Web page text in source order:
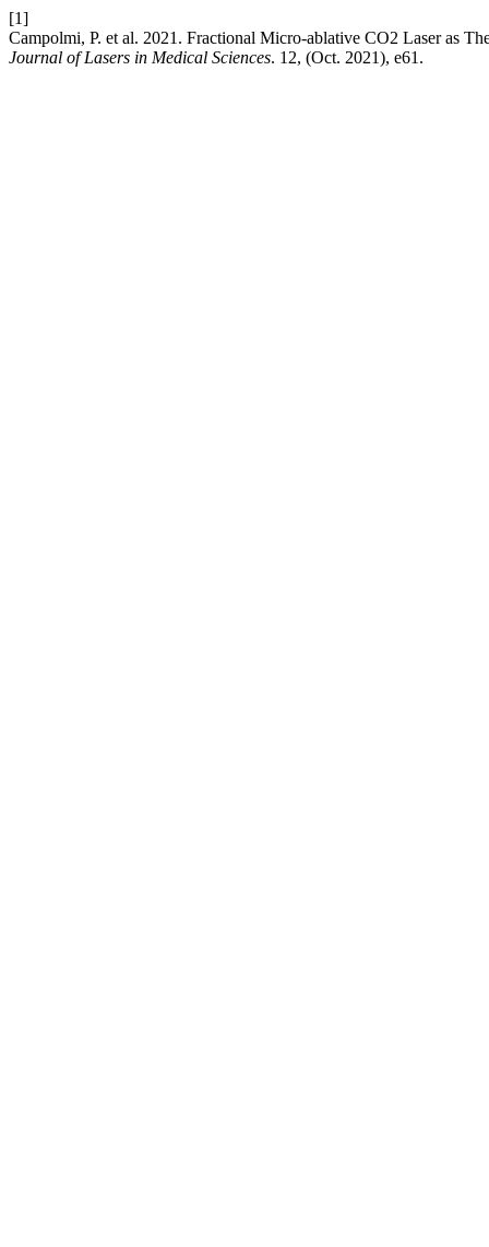
[1]
Campolmi, P. et al. 2021. Fractional Micro-ablative CO2 Laser as
Journal of Lasers in Medical Sciences. 12, (Oct. 2021), e61.